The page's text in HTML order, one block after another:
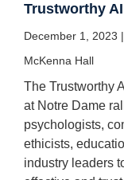
Trustworthy
December 1, 2023
McKenna Hall
The Trustworthy
at Notre Dame
psychologists,
ethicists,
industry leaders